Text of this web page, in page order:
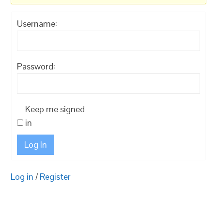
Username:
Password:
Keep me signed
in
Log In
Log in / Register